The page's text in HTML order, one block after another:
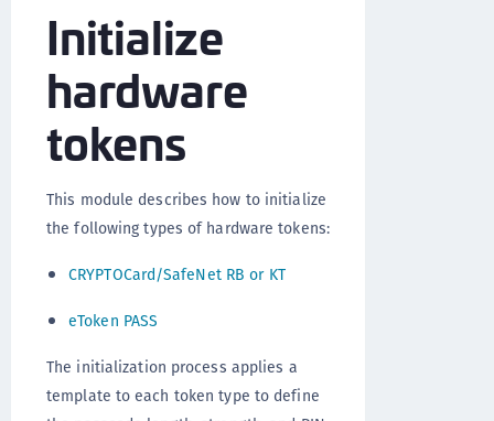
Initialize
hardware
tokens
This module describes how to initialize
the following types of hardware tokens:
CRYPTOCard/SafeNet RB or KT
eToken PASS
The initialization process applies a
template to each token type to define